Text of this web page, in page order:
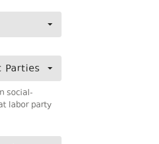
Parties
social-
labor party